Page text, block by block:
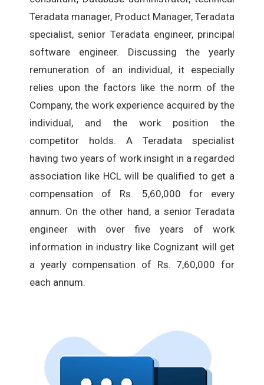
Teradata manager, Product Manager, Teradata
specialist, senior Teradata engineer, principal
software engineer. Discussing the yearly
remuneration of an individual, it especially
relies upon the factors like the norm of the
Company, the work experience acquired by the
individual, and the work position the
competitor holds. A Teradata specialist
having two years of work insight in a regarded
association like HCL will be qualified to get a
compensation of Rs. 5,60,000 for every
annum. On the other hand, a senior Teradata
engineer with over five years of work
information in industry like Cognizant will get
a yearly compensation of Rs. 7,60,000 for
each annum.